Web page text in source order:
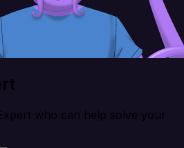
who can help solve your